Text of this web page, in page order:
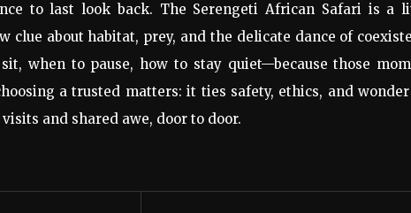
to last look back. The Serengeti African Safari is a
clue about habitat, prey, and the delicate dance of
when to pause, how to stay quiet—because those
a trusted matters: it ties safety, ethics, and
and shared awe, door to door.